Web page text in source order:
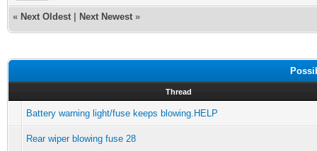
« Next Oldest Next Newest »
Thread
Battery warning light/fuse keeps blowing.HELP
Rear wiper blowing fuse 28